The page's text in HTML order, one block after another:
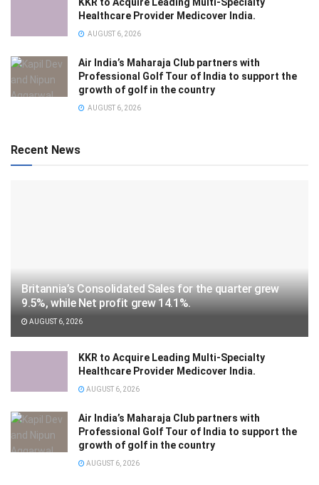
Healthcare Provider Medicover India.
AUGUST 6, 2026
Air India’s Maharaja Club partners with
Professional Golf Tour of India to support the
growth of golf in the country
AUGUST 6, 2026
Recent News
Britannia’s Consolidated Sales for the quarter grew
9.5%, while Net profit grew 14.1%.
AUGUST 6, 2026
KKR to Acquire Leading Multi-Specialty
Healthcare Provider Medicover India.
AUGUST 6, 2026
Air India’s Maharaja Club partners with
Professional Golf Tour of India to support the
growth of golf in the country
AUGUST 6, 2026